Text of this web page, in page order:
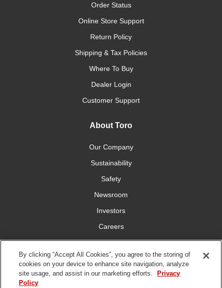
Order Status
Online Store Support
Return Policy
Shipping & Tax Policies
Where To Buy
Dealer Login
Customer Support
About Toro
Our Company
Sustainability
Safety
Newsroom
Investors
Careers
YardCare.com
Connect With Us
By clicking “Accept All Cookies”, you agree to the storing of
cookies on your device to enhance site navigation, analyze
site usage, and assist in our marketing efforts.
Privacy
Policy